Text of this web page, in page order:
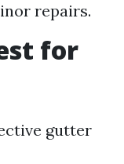
repairs.
for
gutter